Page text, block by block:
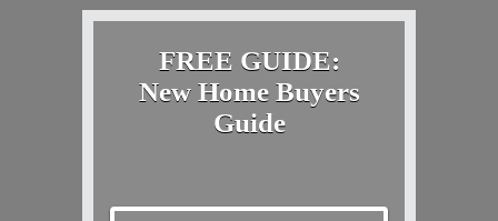
FREE GUIDE:
New Home Buyers
Guide